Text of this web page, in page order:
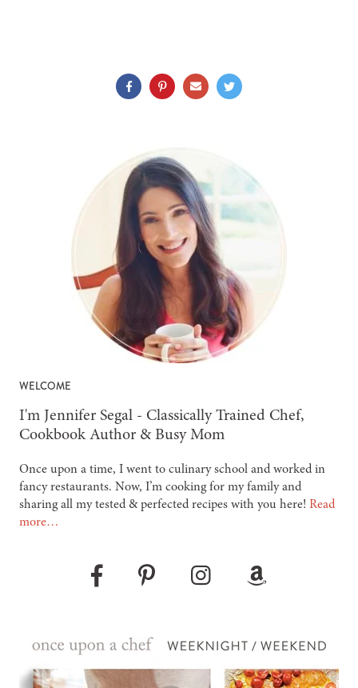
WELCOME
-
I'm Jennifer Segal - Classically Trained Chef,
Cookbook Author & Busy Mom
Once upon a time, I went to culinary school and worked in
fancy restaurants. Now, I’m cooking for my family and
sharing all my tested & perfected recipes with you here! Read
more…